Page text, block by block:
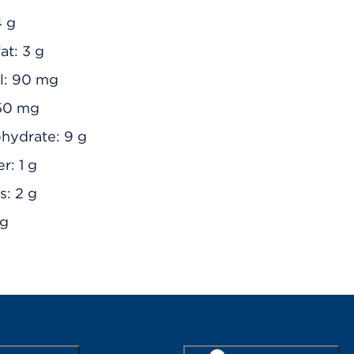
g
3 g
90 mg
mg
9 g
1 g
2 g